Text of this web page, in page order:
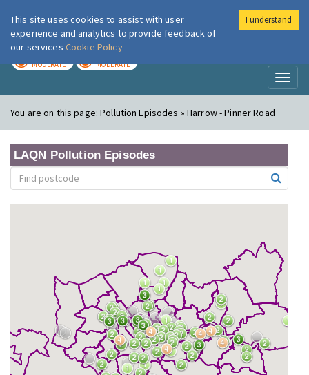
London Air
MODERATE MODERATE
You are on this page:Pollution Episodes » Harrow - Pinner Road
LAQN Pollution Episodes
This site uses cookies to assist with user
experience and analytics to provide feedback of
our services Cookie Policy
I understand